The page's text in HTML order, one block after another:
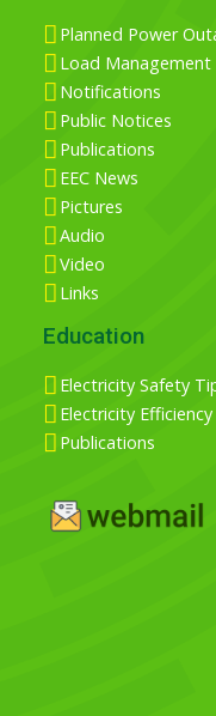
Planned Power
Load Management
Notifications
Public Notices
Publications
EEC News
Pictures
Audio
Video
Links
Education
Electricity Safety
Electricity Efficiency
Publications